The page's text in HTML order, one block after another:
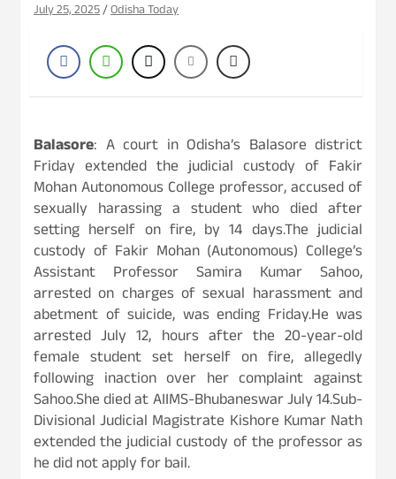
July 25, 2025 Odisha Today
Balasore: A court in Odisha’s Balasore district
Friday extended the judicial custody of Fakir
Mohan Autonomous College professor, accused of
sexually harassing a student who died after
setting herself on fire, by 14 days.The judicial
custody of Fakir Mohan (Autonomous) College’s
Assistant Professor Samira Kumar Sahoo,
arrested on charges of sexual harassment and
abetment of suicide, was ending Friday.He was
arrested July 12, hours after the 20-year-old
female student set herself on fire, allegedly
following inaction over her complaint against
Sahoo.She died at AIIMS-Bhubaneswar July 14.Sub-
Divisional Judicial Magistrate Kishore Kumar Nath
extended the judicial custody of the professor as
he did not apply for bail.